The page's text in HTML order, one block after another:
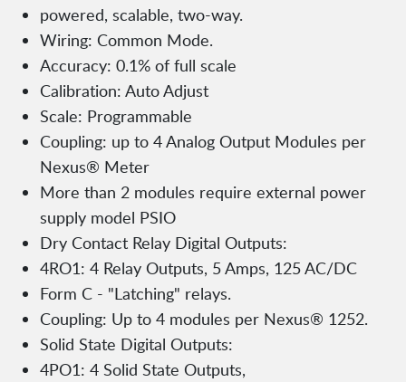
powered, scalable, two-way.
Wiring: Common Mode.
Accuracy: 0.1% of full scale
Calibration: Auto Adjust
Scale: Programmable
Coupling: up to 4 Analog Output Modules per
Nexus® Meter
More than 2 modules require external power
supply model PSIO
Dry Contact Relay Digital Outputs:
4RO1: 4 Relay Outputs, 5 Amps, 125 AC/DC
Form C - "Latching" relays.
Coupling: Up to 4 modules per Nexus® 1252.
Solid State Digital Outputs:
4PO1: 4 Solid State Outputs,